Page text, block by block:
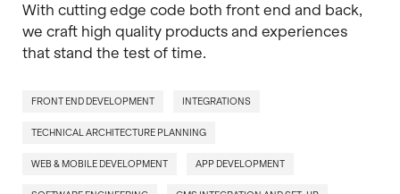
With cutting edge code both front end and back,
we craft high quality products and experiences
that stand the test of time.
FRONT END DEVELOPMENT INTEGRATIONS
TECHNICAL ARCHITECTURE PLANNING
WEB & MOBILE DEVELOPMENT APP DEVELOPMENT